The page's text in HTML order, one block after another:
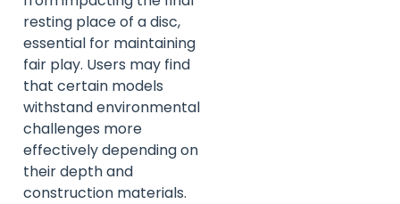
resting place of a disc,
essential for maintaining
fair play. Users may find
that certain models
withstand environmental
challenges more
effectively depending on
their depth and
construction materials.